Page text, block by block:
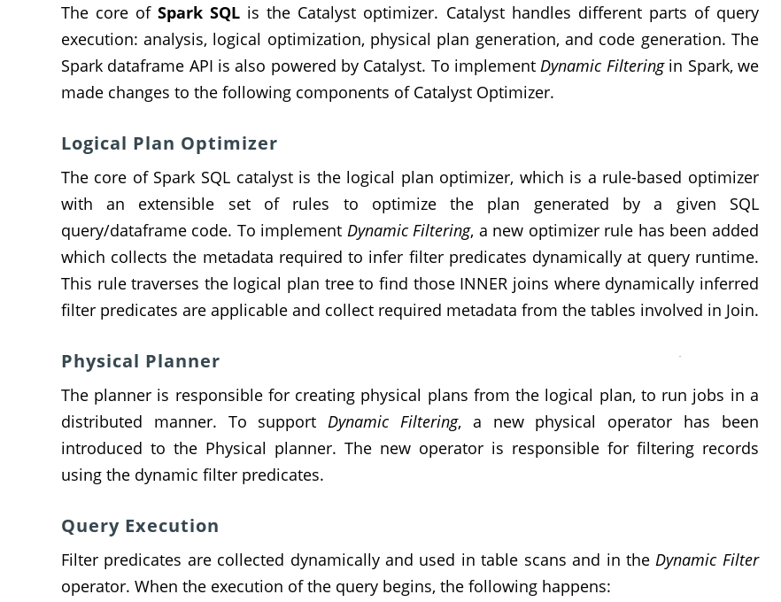
The core ofSpark SQL is the Catalyst optimizer. Catalyst handles different parts of query
execution: analysis, logical optimization, physical plan generation, and code generation. The
Spark dataframe API is also powered by Catalyst. To implement Dynamic Filteringin Spark, we
made changes to the following components of Catalyst Optimizer.
Logical Plan Optimizer
The core of Spark SQL catalyst is the logical plan optimizer, which is a rule-based optimizer
with an extensible set of rules to optimize the plan generated by a given SQL
query/dataframe code. To implement Dynamic Filtering, a new optimizer rule has been added
which collects the metadata required to infer filter predicates dynamically at query runtime.
This rule traverses the logical plan tree to find those INNER joins where dynamically inferred
filter predicates are applicable and collect required metadata from the tables involved in Join.
Physical Planner
The planner is responsible for creating physical plans from the logical plan, to run jobs in a
distributed manner. To support Dynamic Filtering, a new physical operator has been
introduced to the Physical planner. The new operator is responsible for filtering records
using the dynamic filter predicates.
Query Execution
Filter predicates are collected dynamically and used in table scans and in the Dynamic Filter
operator. When the execution of the query begins, the following happens: